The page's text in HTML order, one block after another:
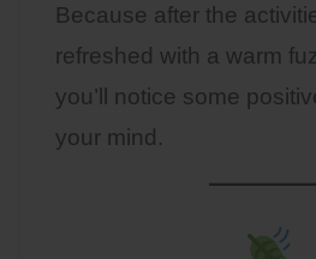
Because after the
refreshed with a warm
you’ll notice some
your mind.